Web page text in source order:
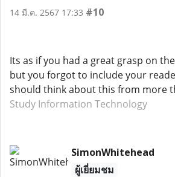
14 มี.ค. 2567 17:33 #10
Its as if you had a great grasp on
but you forgot to include your
should think about this from more
Study Information Technology
SimonWhitehead
ผู้เยี่ยมชม